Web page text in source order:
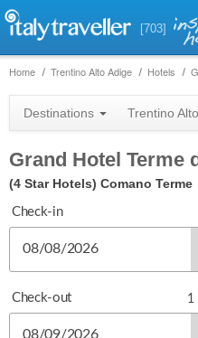
[703]
Home Trentino Alto Adige Hotels
Destinations Trentino
Grand Hotel Terme
(4 Star Hotels) Comano Terme
Check-in
Check-out 1